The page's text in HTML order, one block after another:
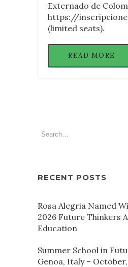
Externado de
https://
(limited seats).
READ MORE
RECENT POSTS
Rosa Alegria Named
2026 Future Thinkers
Education
Summer School in
Genoa, Italy –